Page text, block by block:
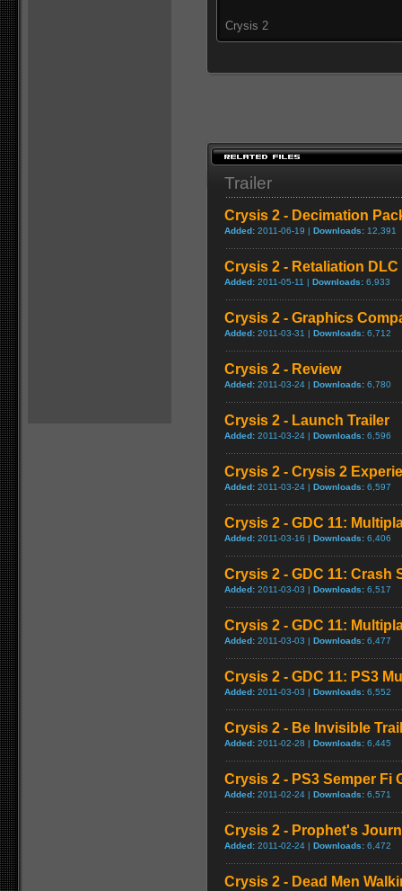
Crysis 2
Trailer
Crysis 2 - Decimation
Added: 2011-06-19 | Downloads: 12,391
Crysis 2 - Retaliation DLC
Added: 2011-05-11 | Downloads: 6,933
Crysis 2 - Graphics
Added: 2011-03-31 | Downloads: 6,712
Crysis 2 - Review
Added: 2011-03-24 | Downloads: 6,780
Crysis 2 - Launch Trailer
Added: 2011-03-24 | Downloads: 6,596
Crysis 2 - Crysis 2
Added: 2011-03-24 | Downloads: 6,597
Crysis 2 - GDC 11:
Added: 2011-03-16 | Downloads: 6,406
Crysis 2 - GDC 11: Crash
Added: 2011-03-03 | Downloads: 6,517
Crysis 2 - GDC 11:
Added: 2011-03-03 | Downloads: 6,477
Crysis 2 - GDC 11: PS3
Added: 2011-03-03 | Downloads: 6,552
Crysis 2 - Be Invisible
Added: 2011-02-28 | Downloads: 6,445
Crysis 2 - PS3 Semper Fi
Added: 2011-02-24 | Downloads: 6,571
Crysis 2 - Prophet's
Added: 2011-02-24 | Downloads: 6,472
Crysis 2 - Dead Men